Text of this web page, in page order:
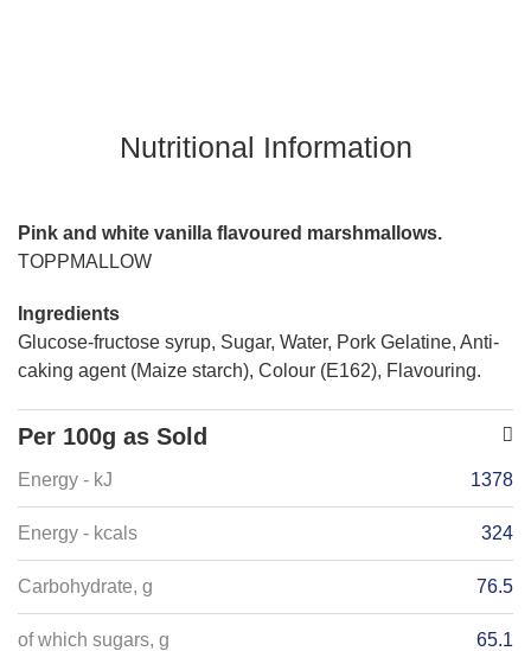
Nutritional Information
Pink and white vanilla flavoured marshmallows.
TOPPMALLOW
Ingredients
Glucose-fructose syrup, Sugar, Water, Pork Gelatine, Anti-
caking agent (Maize starch), Colour (E162), Flavouring.
Per 100g as Sold
Energy - kJ 1378
Energy - kcals 324
Carbohydrate, g 76.5
of which sugars, g 65.1